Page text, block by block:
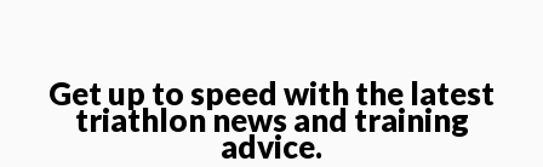
Get up to speed with the latest
triathlon news and training
advice.